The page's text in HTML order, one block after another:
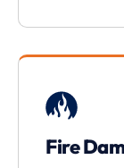
Fire